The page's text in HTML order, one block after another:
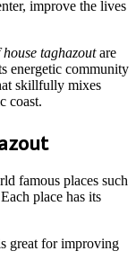
improve the lives
house taghazoutare
energetic community
skillfully mixes
coast.
famous places such
place has its
great for improving